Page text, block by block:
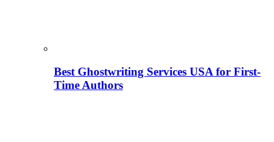
Best Ghostwriting Services USA for First-
Time Authors